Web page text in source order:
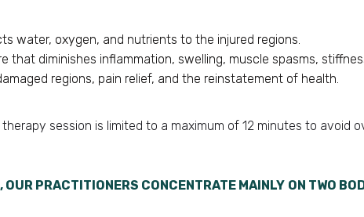
water, oxygen, and nutrients to the injured regions.
that diminishes inflammation, swelling, muscle spasms,
regions, pain relief, and the reinstatement of health.
session is limited to a maximum of 12 minutes to avoid
PRACTITIONERS CONCENTRATE MAINLY ON TWO